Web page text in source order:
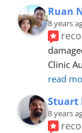
Ruan
8 years
Clinic
read
Stuart
8 years